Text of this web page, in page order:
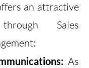
an attractive
Sales
As